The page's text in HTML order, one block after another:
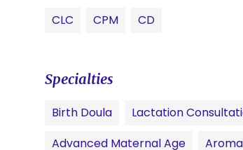
CLC CPM CD
Specialties
Birth Doula Lactation
Advanced Maternal Age